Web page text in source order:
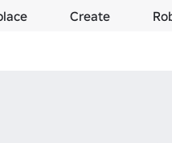
Create